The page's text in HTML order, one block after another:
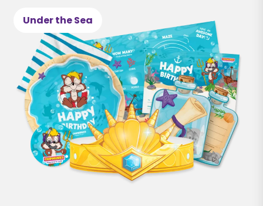
Under the Sea